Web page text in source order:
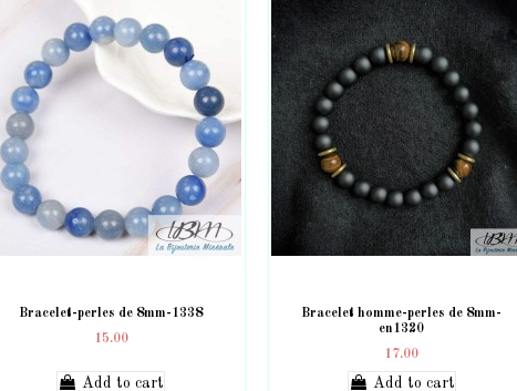
Bracelet-perles de 8mm-1338
15.00
Add to cart
Bracelet homme-perles de 8mm-
en1320
17.00
Add to cart